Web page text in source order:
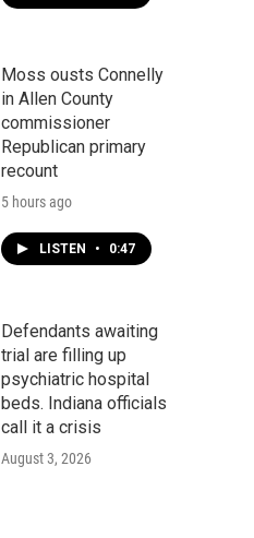
Moss ousts Connelly
in Allen County
commissioner
Republican primary
recount
5 hours ago
LISTEN • 0:47
Defendants awaiting
trial are filling up
psychiatric hospital
beds. Indiana officials
call it a crisis
August 3, 2026